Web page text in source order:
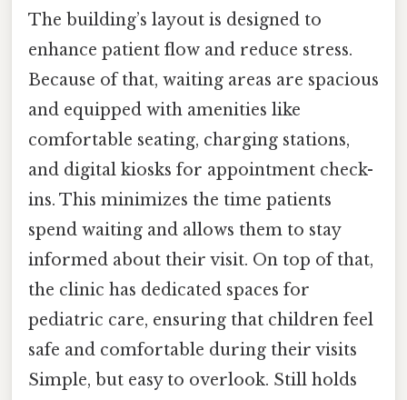
The building’s layout is designed to
enhance patient flow and reduce stress.
Because of that, waiting areas are spacious
and equipped with amenities like
comfortable seating, charging stations,
and digital kiosks for appointment check-
ins. This minimizes the time patients
spend waiting and allows them to stay
informed about their visit. On top of that,
the clinic has dedicated spaces for
pediatric care, ensuring that children feel
safe and comfortable during their visits
Simple, but easy to overlook. Still holds